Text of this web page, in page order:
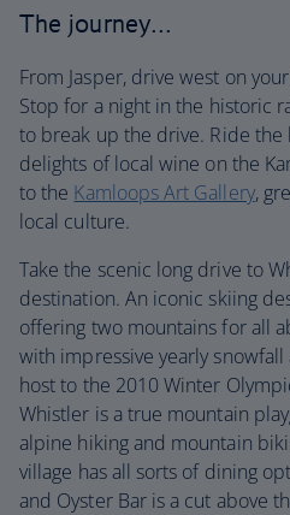
The journey…
From Jasper, drive west on
Stop for a night in the historic
to break up the drive. Ride the
delights of local wine on the
to the Kamloops Art Gallery,
local culture.
Take the scenic long drive to
destination. An iconic skiing
offering two mountains for all
with impressive yearly
host to the 2010 Winter
Whistler is a true mountain
alpine hiking and mountain
village has all sorts of dining
and Oyster Bar is a cut above